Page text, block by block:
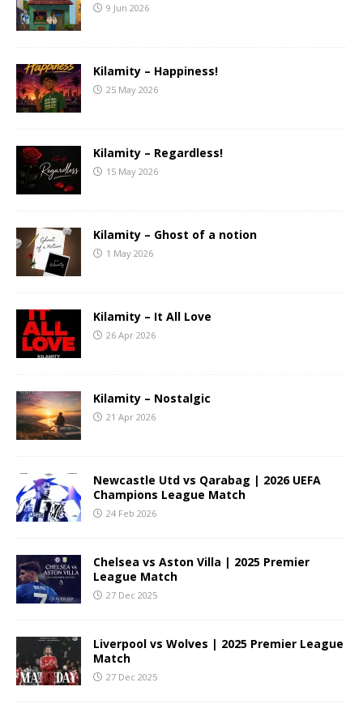
9 Jun 2026
Kilamity – Happiness!
25 May 2026
Kilamity – Regardless!
15 May 2026
Kilamity – Ghost of a notion
1 May 2026
Kilamity – It All Love
26 Apr 2026
Kilamity – Nostalgic
21 Apr 2026
Newcastle Utd vs Qarabag | 2026 UEFA
Champions League Match
24 Feb 2026
Chelsea vs Aston Villa | 2025 Premier
League Match
27 Dec 2025
Liverpool vs Wolves | 2025 Premier League
Match
27 Dec 2025